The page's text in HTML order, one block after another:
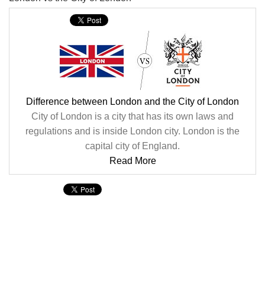
Difference between London and the City of London
City of London is a city that has its own laws and
regulations and is inside London city. London is the
capital city of England.
Read More